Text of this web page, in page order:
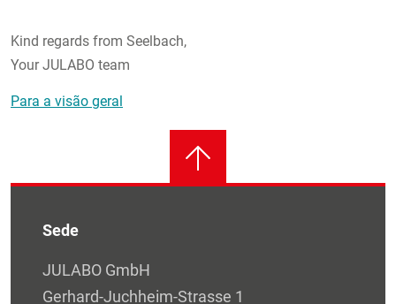
Kind regards from Seelbach,
Your JULABO team
Para a visão geral
Sede
JULABO GmbH
Gerhard-Juchheim-Strasse 1